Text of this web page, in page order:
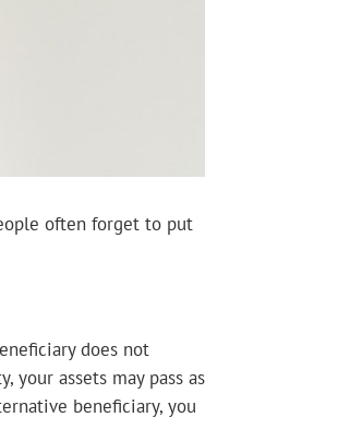
often forget to put
does not
assets may pass as
beneficiary, you